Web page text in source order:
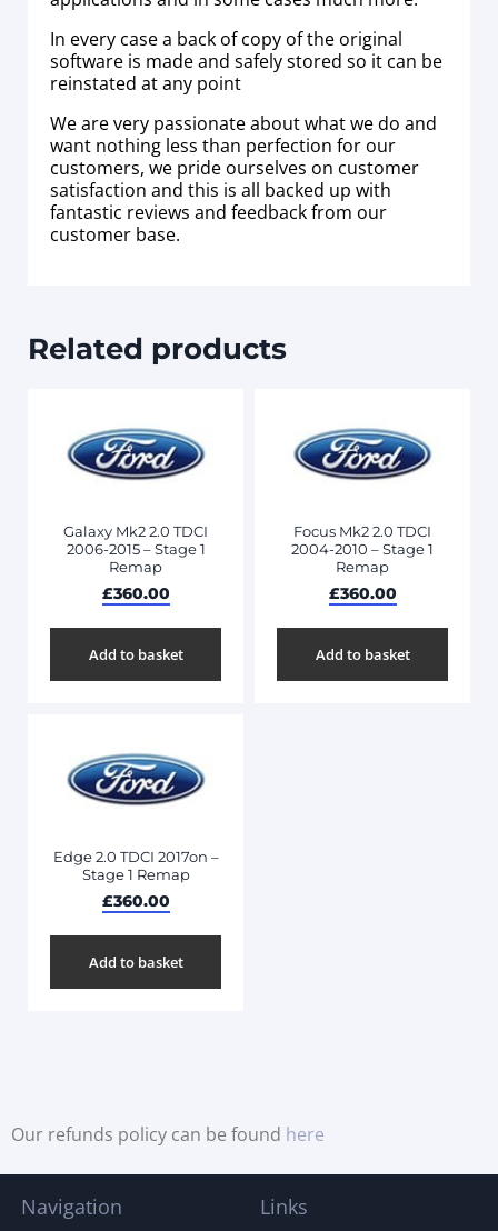
In every case a back of copy of the original
software is made and safely stored so it can be
reinstated at any point
We are very passionate about what we do and
want nothing less than perfection for our
customers, we pride ourselves on customer
satisfaction and this is all backed up with
fantastic reviews and feedback from our
customer base.
Related products
Galaxy Mk2 2.0 TDCI
2006-2015 – Stage 1
Remap
£360.00
Add to basket
Focus Mk2 2.0 TDCI
2004-2010 – Stage 1
Remap
£360.00
Add to basket
Edge 2.0 TDCI 2017on –
Stage 1 Remap
£360.00
Add to basket
Our refunds policy can be found here
Navigation Links